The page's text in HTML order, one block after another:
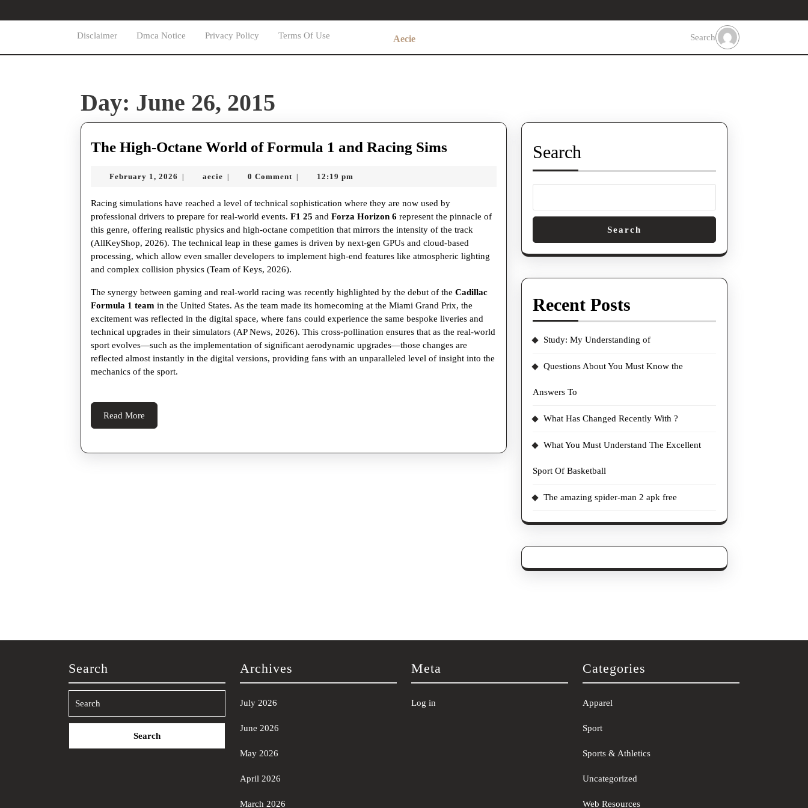
to
Disclaimer Dmca Notice Privacy Policy Terms Of Use Aecie Search
Day: June 26, 2015
The High-Octane World of Formula 1 and Racing Sims
World
of
Formula
1
Racing
Sims
February 1, 2026 February
aecie aecie 0 Comment 12:19 pm
Racing simulations have reached a level of technical sophistication where they are now used by
professional drivers to prepare for real-world events. F1 25 and Forza Horizon 6 represent the pinnacle of
this genre, offering realistic physics and high-octane competition that mirrors the intensity of the track
(AllKeyShop, 2026). The technical leap in these games is driven by next-gen GPUs and cloud-based
processing, which allow even smaller developers to implement high-end features like atmospheric lighting
and complex collision physics (Team of Keys, 2026).
The synergy between gaming and real-world racing was recently highlighted by the debut of the Cadillac
Formula 1 team in the United States. As the team made its homecoming at the Miami Grand Prix, the
excitement was reflected in the digital space, where fans could experience the same bespoke liveries and
technical upgrades in their simulators (AP News, 2026). This cross-pollination ensures that as the real-world
sport evolves—such as the implementation of significant aerodynamic upgrades—those changes are
reflected almost instantly in the digital versions, providing fans with an unparalleled level of insight into the
mechanics of the sport.
Read More
More
Search
Search
Recent Posts
Study: My Understanding of
Questions About You Must Know the
Answers To
What Has Changed Recently With ?
What You Must Understand The Excellent
Sport Of Basketball
The amazing spider-man 2 apk free
Search
Search
Archives
July 2026
June 2026
May 2026
April 2026
March 2026
Meta
Log in
Categories
Apparel
Sport
Sports & Athletics
Uncategorized
Web Resources